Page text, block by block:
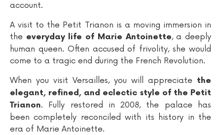
account.
A visit to the Petit Trianon is a moving immersion in
the everyday life of Marie Antoinette, a deeply
human queen. Often accused of frivolity, she would
come to a tragic end during the French Revolution.
When you visit Versailles, you will appreciate the
elegant, refined, and eclectic style of the Petit
Trianon. Fully restored in 2008, the palace has
been completely reconciled with its history in the
era of Marie Antoinette.